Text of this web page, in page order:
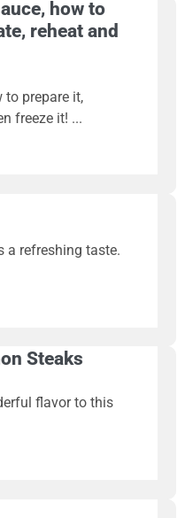
how to
reheat and
to prepare it,
freeze it!
a refreshing taste.
Steaks
flavor to this